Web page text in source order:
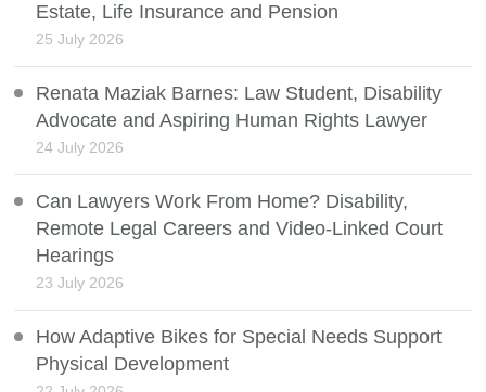
Estate, Life Insurance and Pension
25 July 2026
Renata Maziak Barnes: Law Student, Disability
Advocate and Aspiring Human Rights Lawyer
24 July 2026
Can Lawyers Work From Home? Disability,
Remote Legal Careers and Video-Linked Court
Hearings
23 July 2026
How Adaptive Bikes for Special Needs Support
Physical Development